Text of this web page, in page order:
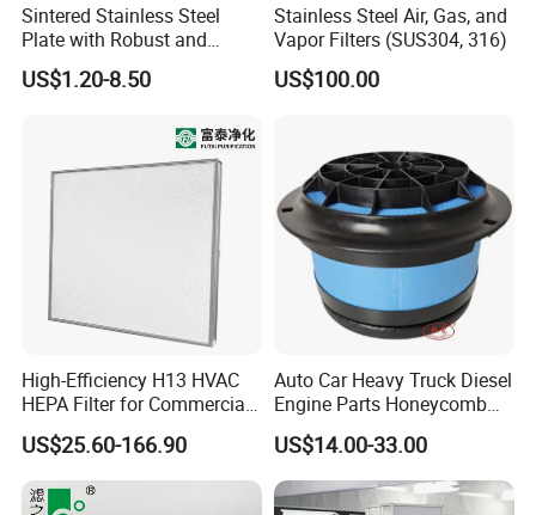
Sintered Stainless Steel
Plate with Robust and
Durable Design Suitable for
Automotive Industry
US$1.20-8.50
Stainless Steel Air, Gas, and
Vapor Filters (SUS304, 316)
US$100.00
High-Efficiency H13 HVAC
HEPA Filter for Commercial
Air Purification Systems
US$25.60-166.90
Auto Car Heavy Truck Diesel
Engine Parts Honeycomb
Air Filter Element P607955
Af26154 Ca4700 Laf3233
42089 Ca10281 for M2
Dd5dd8 Engineering Dump
US$14.00-33.00